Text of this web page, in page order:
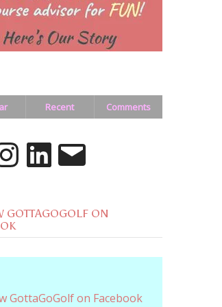
Recent Comments
LinkedInEmail
GOTTAGOGOLF ON
GottaGoGolf on Facebook